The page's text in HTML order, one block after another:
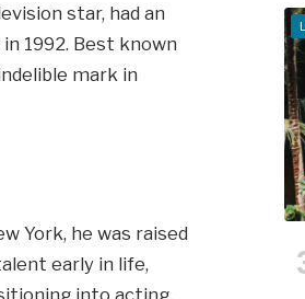
star, had an
1992. Best known
mark in
York, he was raised
early in life,